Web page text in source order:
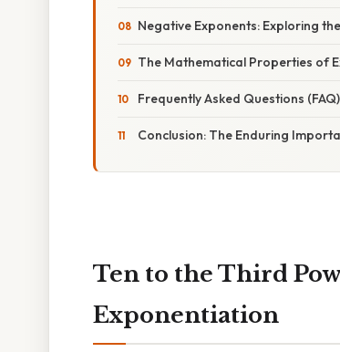
Negative Exponents: Exploring
The Mathematical Properties of
Frequently Asked Questions (FAQ)
Conclusion: The Enduring
Ten to the Third
Exponentiation